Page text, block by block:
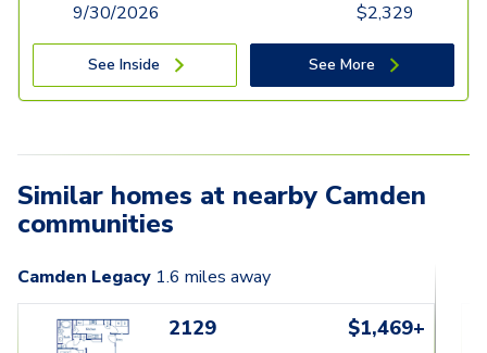
9/30/2026
$2,329
See Inside See More
Similar homes at nearby Camden
communities
Camden Legacy 1.6 miles away
2129 $1,469+